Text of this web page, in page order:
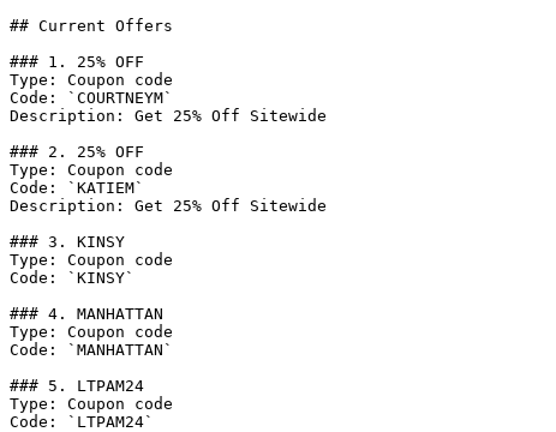
## Current Offers
### 1. 25% OFF
Type: Coupon code
Code: `COURTNEYM`
Description: Get 25% Off Sitewide
### 2. 25% OFF
Type: Coupon code
Code: `KATIEM`
Description: Get 25% Off Sitewide
### 3. KINSY
Type: Coupon code
Code: `KINSY`
### 4. MANHATTAN
Type: Coupon code
Code: `MANHATTAN`
### 5. LTPAM24
Type: Coupon code
Code: `LTPAM24`